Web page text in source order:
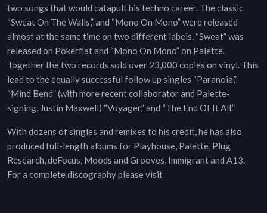
two songs that would catapult his techno career. The classic
“Sweat On The Walls,” and “Mono On Mono” were released
almost at the same time on two different labels. “Sweat” was
released on Pokerflat and “Mono On Mono” on Palette.
Together the two records sold over 23,000 copies on vinyl. This
lead to the equally successful follow up singles “Paranoia,”
“Mind Bend” (with more recent collaborator and Palette-
signing, Justin Maxwell) “Voyager,” and “The End Of It All.”
With dozens of singles and remixes to his credit, he has also
produced full-length albums for Playhouse, Palette, Plug
Research, deFocus, Moods and Grooves, Immigrant and A13.
For a complete discography please visit